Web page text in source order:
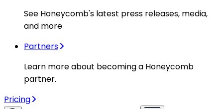
See Honeycomb's latest press releases, media,
and more
Partners
Learn more about becoming a Honeycomb
partner.
Pricing